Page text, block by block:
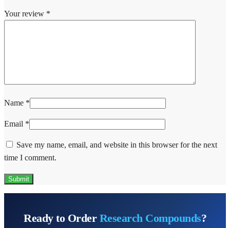
Your review *
Name *
Email *
Save my name, email, and website in this browser for the next
time I comment.
Ready to Order Research Compounds?